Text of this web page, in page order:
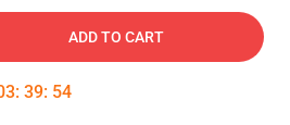
ADD TO CART
: 39: 54